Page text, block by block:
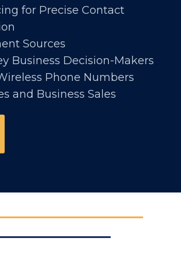
for Precise Contact
Sources
Business Decision-Makers
Phone Numbers
and Business Sales